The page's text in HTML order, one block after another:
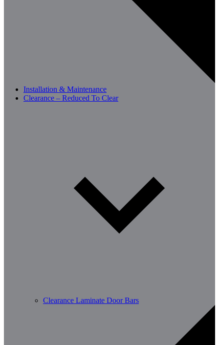
Installation & Maintenance
Clearance – Reduced To Clear
Clearance Laminate Door Bars